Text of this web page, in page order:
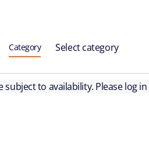
Category Select category
subject to availability. Please log